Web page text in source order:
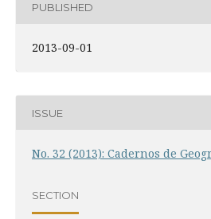
PUBLISHED
2013-09-01
ISSUE
No. 32 (2013): Cadernos de
SECTION